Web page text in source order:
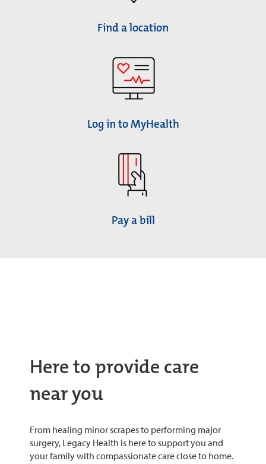
Find a location
Log in to MyHealth
Pay a bill
Here to provide care
near you
From healing minor scrapes to performing major
surgery, Legacy Health is here to support you and
your family with compassionate care close to home.